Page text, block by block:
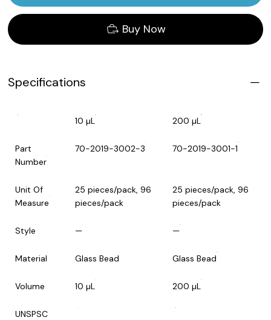
Buy Now
Specifications
10 µL 200 µL
Part
Number
70-2019-3002-3 70-2019-3001-1
Unit Of
Measure
25 pieces/pack, 96
pieces/pack
25 pieces/pack, 96
pieces/pack
Style — —
Material Glass Bead Glass Bead
Volume 10 µL 200 µL
UNSPSC